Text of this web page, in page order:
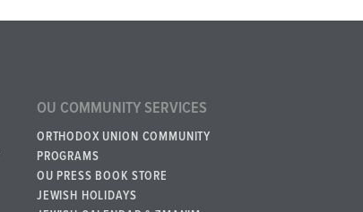
OU COMMUNITY SERVICES
ORTHODOX UNION COMMUNITY
PROGRAMS
OU PRESS BOOK STORE
JEWISH HOLIDAYS